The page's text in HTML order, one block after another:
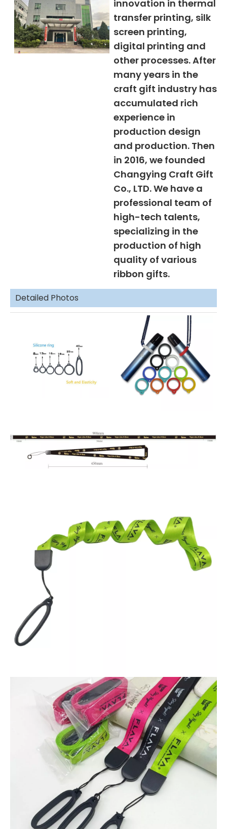
innovation in thermal
transfer printing, silk
screen printing,
digital printing and
other processes. After
many years in the
craft gift industry has
accumulated rich
experience in
production design
and production. Then
in 2016, we founded
Changying Craft Gift
Co., LTD. We have a
professional team of
high-tech talents,
specializing in the
production of high
quality of various
ribbon gifts.
Detailed Photos